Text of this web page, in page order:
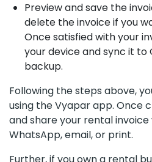
Preview and save the
delete the invoice if you
Once satisfied with your
your device and sync it to
backup.
Following the steps above,
using the Vyapar app. Once
and share your rental
WhatsApp, email, or print.